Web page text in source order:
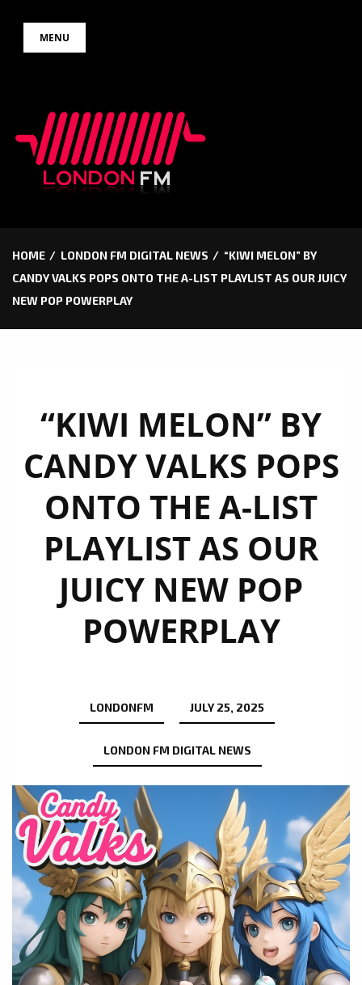
MENU
HOME LONDON FM DIGITAL NEWS
“KIWI MELON” BY
CANDY VALKS POPS ONTO THE A-LIST PLAYLIST AS OUR JUICY
NEW POP POWERPLAY
“KIWI MELON” BY
CANDY VALKS POPS
ONTO THE A-LIST
PLAYLIST AS OUR
JUICY NEW POP
POWERPLAY
LONDONFM JULY 25, 2025
LONDON FM DIGITAL NEWS